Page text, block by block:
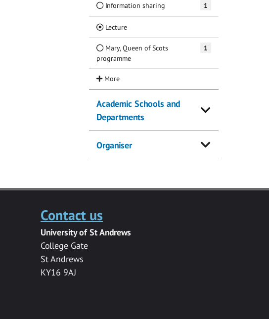
Information sharing 1
Lecture(Current)
Mary, Queen of Scots
programme
1
Academic Schools and
Departments
Organiser
Contact us
University of St Andrews
College Gate
St Andrews
KY16 9AJ